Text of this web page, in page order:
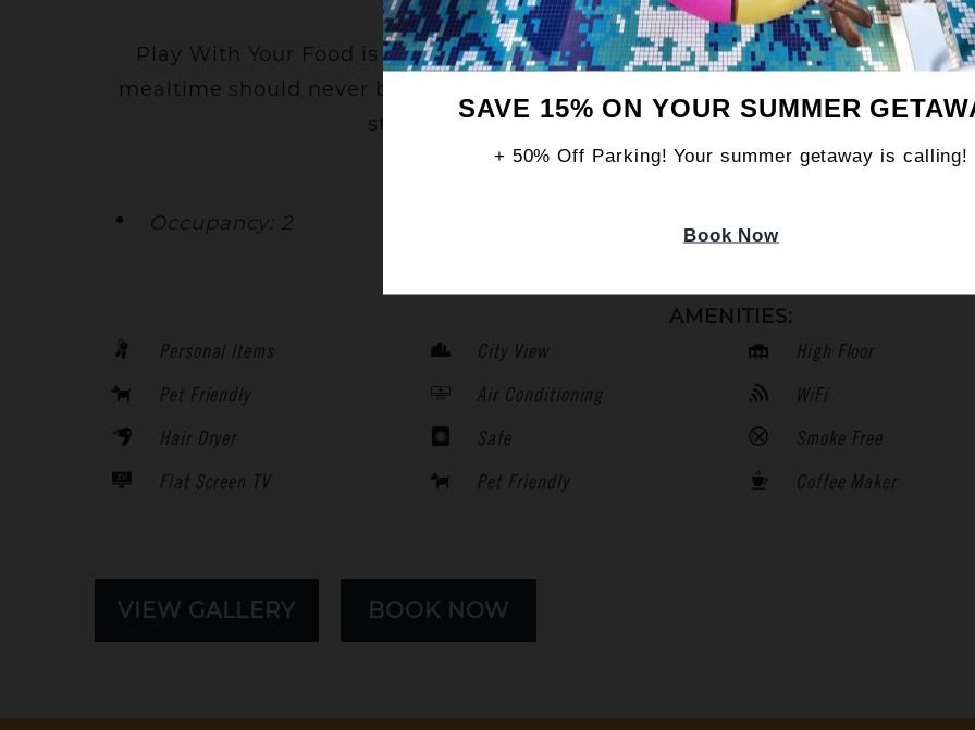
Play With Your Food is a deliciously playful room made for guests who
mealtime should never be too serious. Inspired by foodie fun, nostalgic bites,
stay is colorful, cheeky, and full of flavor from check-in
Occupancy: 2
AMENITIES:
Personal Items City View
High Floor
Pet Friendly
Air Conditioning
WiFi
Hair Dryer
Safe
Smoke Free
Flat Screen TV
Pet Friendly Coffee Maker
VIEW GALLERY BOOK NOW
SAVE 15% ON YOUR SUMMER
+ 50% Off Parking! Your summer getaway is calling!
Book Now